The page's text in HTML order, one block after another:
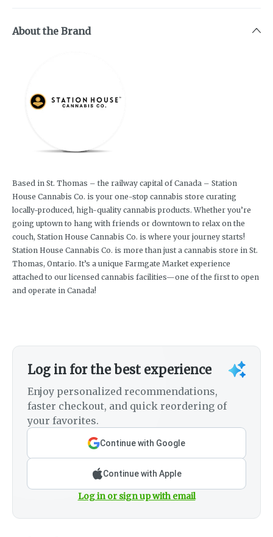
About the Brand
Based in St. Thomas – the railway capital of Canada – Station
House Cannabis Co. is your one-stop cannabis store curating
locally-produced, high-quality cannabis products. Whether you’re
going uptown to hang with friends or downtown to relax on the
couch, Station House Cannabis Co. is where your journey starts!
Station House Cannabis Co. is more than just a cannabis store in St.
Thomas, Ontario. It’s a unique Farmgate Market experience
attached to our licensed cannabis facilities—one of the first to open
and operate in Canada!
Log in for the best experience
Enjoy personalized recommendations,
faster checkout, and quick reordering of
your favorites.
Continue with Google
Continue with Apple
Log in or sign up with email